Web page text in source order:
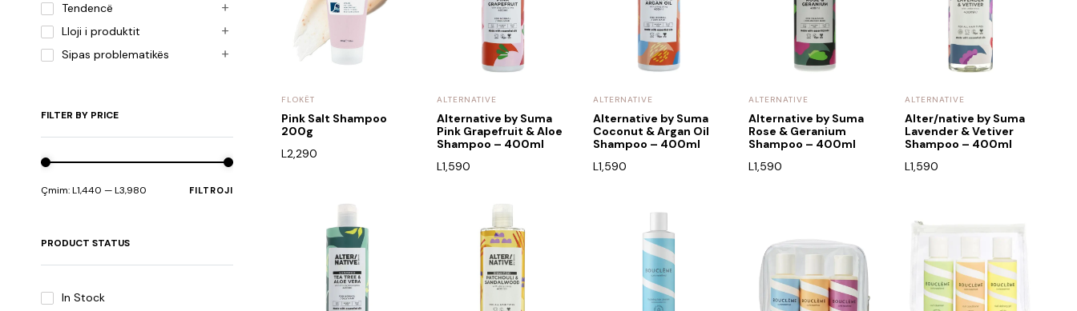
Tendencë
Lloji i produktit
Sipas problematikës
FILTER BY PRICE
FILTROJI
Çmim:L1,440 —L3,980
PRODUCT STATUS
In Stock
FLOKËT
Pink Salt Shampoo
200g
L2,290
ALTERNATIVE
Alternative by Suma
Pink Grapefruit & Aloe
Shampoo – 400ml
L1,590
ALTERNATIVE
Alternative by Suma
Coconut & Argan Oil
Shampoo – 400ml
L1,590
ALTERNATIVE
Alternative by Suma
Rose & Geranium
Shampoo – 400ml
L1,590
ALTERNATIVE
Alter/native by Suma
Lavender & Vetiver
Shampoo – 400ml
L1,590